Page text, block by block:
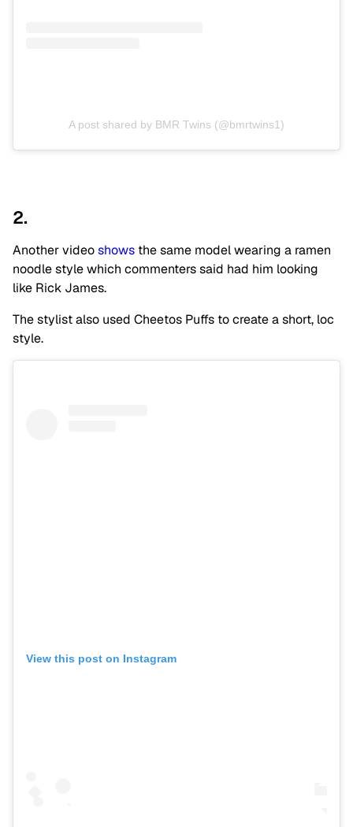
A post shared by BMR Twins (@bmrtwins1)
2.
Another videoshows the same model wearing a ramen
noodle style which commenters said had him looking
like Rick James.
The stylist also used Cheetos Puffs to create a short, loc
style.
View this post on Instagram